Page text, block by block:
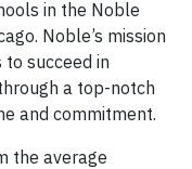
in the Noble
Noble’s mission
succeed in
a top-notch
and commitment.
the average